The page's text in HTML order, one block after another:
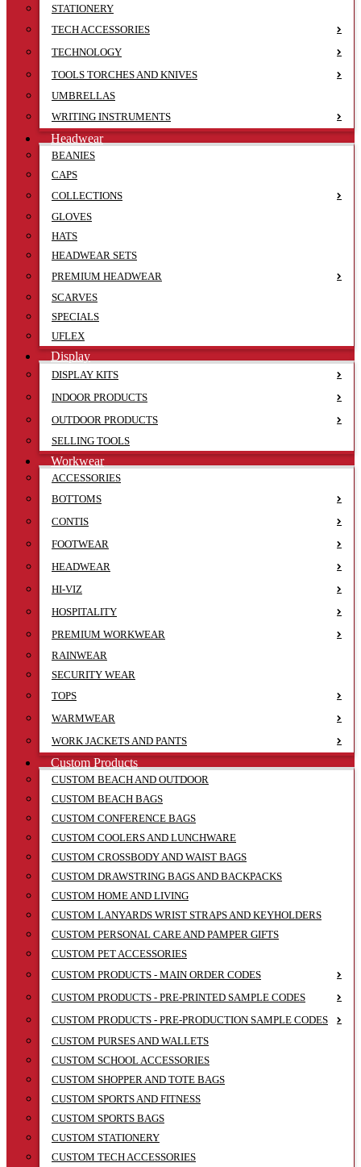
STATIONERY
TECH ACCESSORIES
TECHNOLOGY
TOOLS TORCHES AND KNIVES
UMBRELLAS
WRITING INSTRUMENTS
Headwear
BEANIES
CAPS
COLLECTIONS
GLOVES
HATS
HEADWEAR SETS
PREMIUM HEADWEAR
SCARVES
SPECIALS
UFLEX
Display
DISPLAY KITS
INDOOR PRODUCTS
OUTDOOR PRODUCTS
SELLING TOOLS
Workwear
ACCESSORIES
BOTTOMS
CONTIS
FOOTWEAR
HEADWEAR
HI-VIZ
HOSPITALITY
PREMIUM WORKWEAR
RAINWEAR
SECURITY WEAR
TOPS
WARMWEAR
WORK JACKETS AND PANTS
Custom Products
CUSTOM BEACH AND OUTDOOR
CUSTOM BEACH BAGS
CUSTOM CONFERENCE BAGS
CUSTOM COOLERS AND LUNCHWARE
CUSTOM CROSSBODY AND WAIST BAGS
CUSTOM DRAWSTRING BAGS AND BACKPACKS
CUSTOM HOME AND LIVING
CUSTOM LANYARDS WRIST STRAPS AND KEYHOLDERS
CUSTOM PERSONAL CARE AND PAMPER GIFTS
CUSTOM PET ACCESSORIES
CUSTOM PRODUCTS - MAIN ORDER CODES
CUSTOM PRODUCTS - PRE-PRINTED SAMPLE CODES
CUSTOM PRODUCTS - PRE-PRODUCTION SAMPLE CODES
CUSTOM PURSES AND WALLETS
CUSTOM SCHOOL ACCESSORIES
CUSTOM SHOPPER AND TOTE BAGS
CUSTOM SPORTS AND FITNESS
CUSTOM SPORTS BAGS
CUSTOM STATIONERY
CUSTOM TECH ACCESSORIES